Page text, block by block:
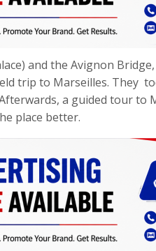
and the Avignon
trip to Marseilles. They
a guided tour to
place better.